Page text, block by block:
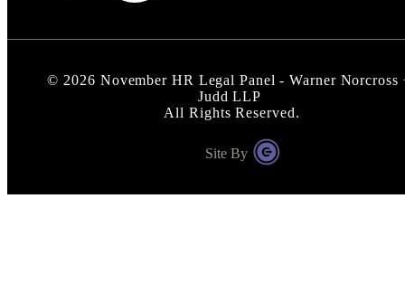
© 2026 November HR Legal Panel - Warner Norcross
Judd LLP
All Rights Reserved.
Site By